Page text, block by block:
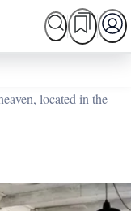
located in the